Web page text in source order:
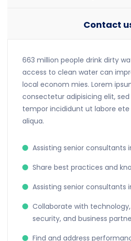
Contact
663 million people drink dirty
access to clean water can
local econom mies. Lorem
consectetur adipisicing elit,
tempor incididunt ut labore
aliqua.
Assisting senior consultants
Share best practices and
Assisting senior consultants
Collaborate with
security, and business
Find and address